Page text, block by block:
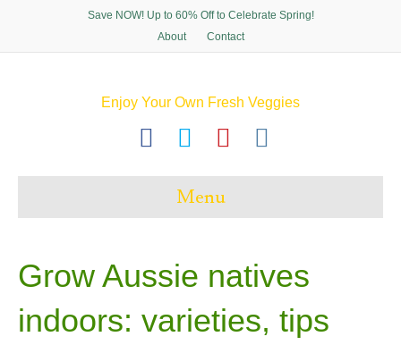
Save NOW! Up to 60% Off to Celebrate Spring!
About
Contact
Enjoy Your Own Fresh Veggies
o
r
e
s
r
m
Menu
Grow Aussie natives
indoors: varieties, tips